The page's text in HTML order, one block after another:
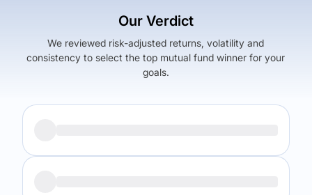
Our Verdict
We reviewed risk-adjusted returns, volatility and
consistency to select the top mutual fund winner for your
goals.